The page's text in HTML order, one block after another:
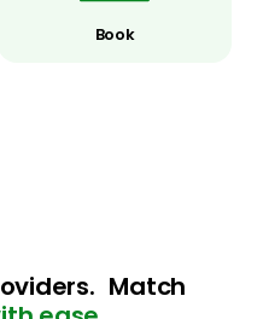
Book
Match